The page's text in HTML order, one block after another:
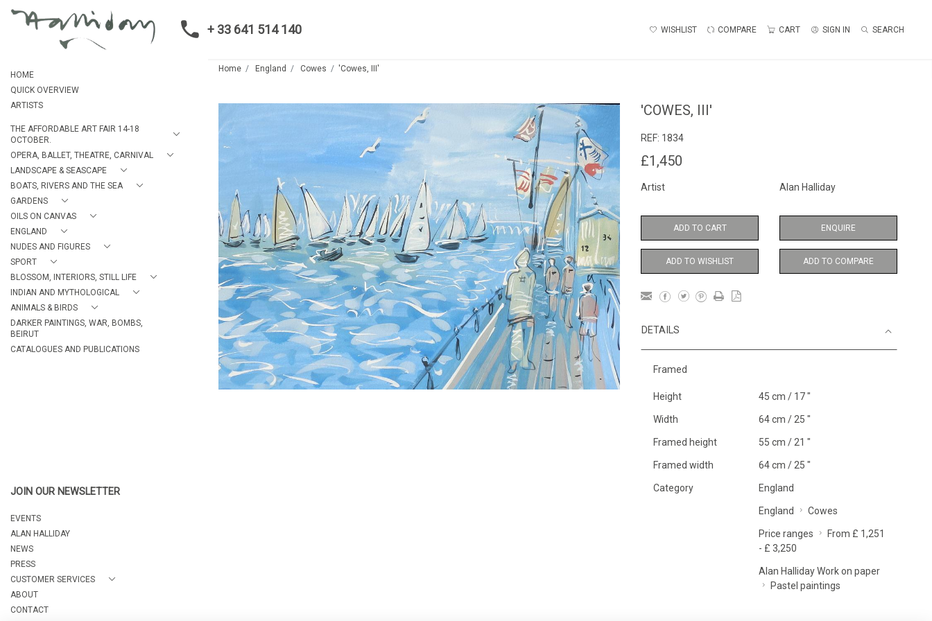
+ 33 641 514 140 WISHLIST COMPARE CART SIGN IN SEARCH
HOME
QUICK OVERVIEW
ARTISTS
THE AFFORDABLE ART FAIR 14-18
OCTOBER.
OPERA, BALLET, THEATRE, CARNIVAL
LANDSCAPE & SEASCAPE
BOATS, RIVERS AND THE SEA
GARDENS
OILS ON CANVAS
ENGLAND
NUDES AND FIGURES
SPORT
BLOSSOM, INTERIORS, STILL LIFE
INDIAN AND MYTHOLOGICAL
ANIMALS & BIRDS
DARKER PAINTINGS, WAR, BOMBS,
BEIRUT
CATALOGUES AND PUBLICATIONS
JOIN OUR NEWSLETTER
EVENTS
ALAN HALLIDAY
NEWS
PRESS
CUSTOMER SERVICES
ABOUT
CONTACT
Home England Cowes 'Cowes, III'
'COWES, III'
REF: 1834
£1,450
Artist Alan Halliday
ADD TO CART ENQUIRE
ADD TO WISHLIST ADD TO COMPARE
DETAILS
Framed
Height 45 cm / 17 "
Width 64 cm / 25 "
Framed height 55 cm / 21 "
Framed width 64 cm / 25 "
Category England
England Cowes
Price ranges
From £ 1,251
- £ 3,250
Alan Halliday Work on paper
Pastel paintings